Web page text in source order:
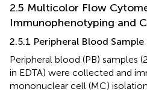
2.5 Multicolor Flow
Immunophenotyping and
2.5.1 Peripheral Blood
Peripheral blood (PB) samples
in EDTA) were collected and
mononuclear cell (MC)